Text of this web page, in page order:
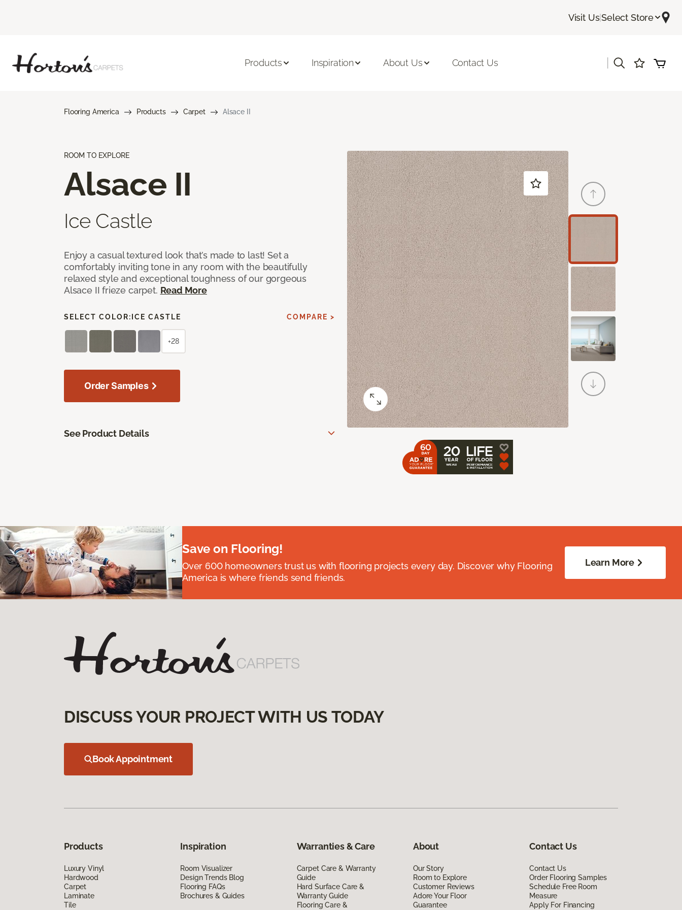
Visit Us|Select Store
Products Inspiration About Us Contact Us
Flooring America Products Carpet Alsace II
ROOM TO EXPLORE
Alsace II
Ice Castle
Enjoy a casual textured look that’s made to last! Set a
comfortably inviting tone in any room with the beautifully
relaxed style and exceptional toughness of our gorgeous
Alsace II frieze carpet. Read More
SELECT COLOR: ICE CASTLE COMPARE >
+28
Order Samples
See Product Details
Save on Flooring!
Over 600 homeowners trust us with flooring projects every day. Discover why Flooring
America is where friends send friends.
Learn More
DISCUSS YOUR PROJECT WITH US TODAY
Book Appointment
Products
Luxury Vinyl
Hardwood
Carpet
Laminate
Tile
Inspiration
Room Visualizer
Design Trends Blog
Flooring FAQs
Brochures & Guides
Warranties & Care
Carpet Care & Warranty
Guide
Hard Surface Care &
Warranty Guide
Flooring Care &
About
Our Story
Room to Explore
Customer Reviews
Adore Your Floor
Guarantee
Contact Us
Contact Us
Order Flooring Samples
Schedule Free Room
Measure
Apply For Financing